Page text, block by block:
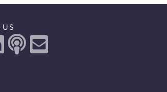
US